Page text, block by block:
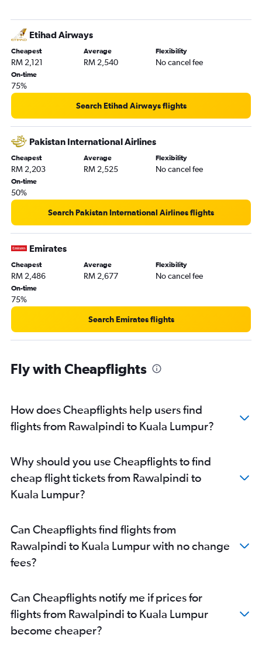
Etihad Airways
Cheapest
RM 2,121
Average
RM 2,540
Flexibility
No cancel fee
On-time
75%
Search Etihad Airways flights
Pakistan International Airlines
Cheapest
RM 2,203
Average
RM 2,525
Flexibility
No cancel fee
On-time
50%
Search Pakistan International Airlines flights
Emirates
Cheapest
RM 2,486
Average
RM 2,677
Flexibility
No cancel fee
On-time
75%
Search Emirates flights
Fly with Cheapflights
How does Cheapflights help users find
flights from Rawalpindi to Kuala Lumpur?
Why should you use Cheapflights to find
cheap flight tickets from Rawalpindi to
Kuala Lumpur?
Can Cheapflights find flights from
Rawalpindi to Kuala Lumpur with no change
fees?
Can Cheapflights notify me if prices for
flights from Rawalpindi to Kuala Lumpur
become cheaper?